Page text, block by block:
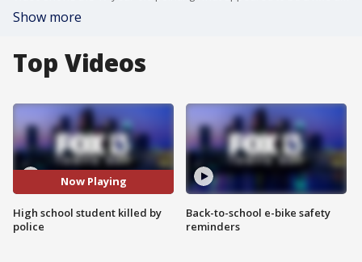
Show more
Top Videos
Now Playing
High school student killed by
police
Back-to-school e-bike safety
reminders